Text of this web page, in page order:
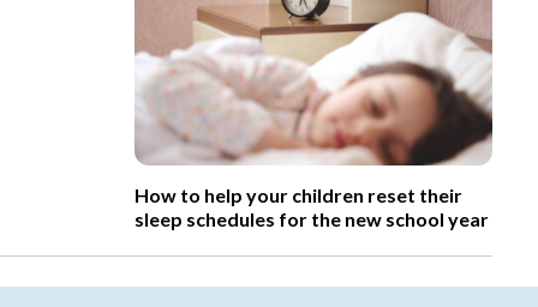
How to help your children reset their
sleep schedules for the new school year